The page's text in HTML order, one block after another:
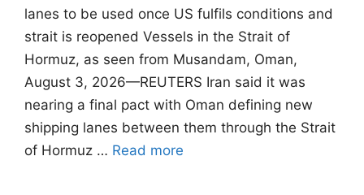
lanes to be used once US fulfils conditions ​and
strait is reopened Vessels in the Strait of
Hormuz, as seen from Musandam, Oman,
August 3, 2026—REUTERS Iran said it was
nearing a final pact with Oman defining new
shipping lanes between them through the Strait
of Hormuz … Read more